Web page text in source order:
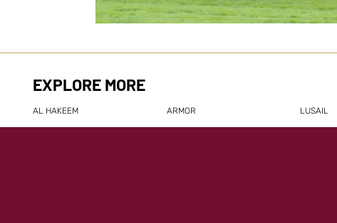
EXPLORE MORE
AL HAKEEM ARMOR LUSAIL